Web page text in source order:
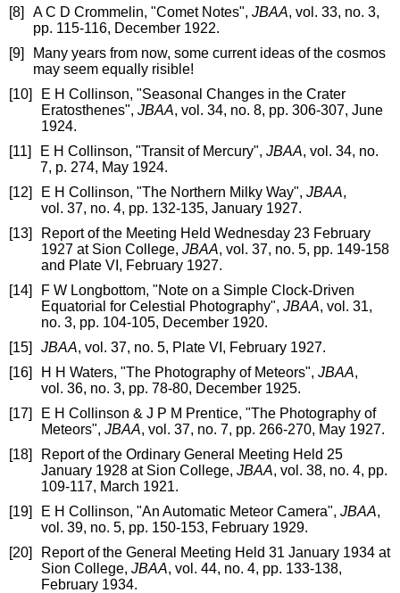
[8]
A C D Crommelin, "Comet Notes", JBAA, vol. 33, no. 3,
pp. 115-116, December 1922.
[9]
Many years from now, some current ideas of the cosmos
may seem equally risible!
[10]
E H Collinson, "Seasonal Changes in the Crater
Eratosthenes", JBAA, vol. 34, no. 8, pp. 306-307, June
1924.
[11]
E H Collinson, "Transit of Mercury", JBAA, vol. 34, no.
7, p. 274, May 1924.
[12]
E H Collinson, "The Northern Milky Way", JBAA,
vol. 37, no. 4, pp. 132-135, January 1927.
[13]
Report of the Meeting Held Wednesday 23 February
1927 at Sion College, JBAA, vol. 37, no. 5, pp. 149-158
and Plate VI, February 1927.
[14]
F W Longbottom, "Note on a Simple Clock-Driven
Equatorial for Celestial Photography", JBAA, vol. 31,
no. 3, pp. 104-105, December 1920.
[15]
JBAA, vol. 37, no. 5, Plate VI, February 1927.
[16]
H H Waters, "The Photography of Meteors", JBAA,
vol. 36, no. 3, pp. 78-80, December 1925.
[17]
E H Collinson & J P M Prentice, "The Photography of
Meteors", JBAA, vol. 37, no. 7, pp. 266-270, May 1927.
[18]
Report of the Ordinary General Meeting Held 25
January 1928 at Sion College, JBAA, vol. 38, no. 4, pp.
109-117, March 1921.
[19]
E H Collinson, "An Automatic Meteor Camera", JBAA,
vol. 39, no. 5, pp. 150-153, February 1929.
[20]
Report of the General Meeting Held 31 January 1934 at
Sion College, JBAA, vol. 44, no. 4, pp. 133-138,
February 1934.